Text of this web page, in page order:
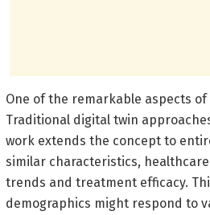
One of the remarkable aspects
Traditional digital twin
work extends the concept to
similar characteristics,
trends and treatment efficacy.
demographics might respond to